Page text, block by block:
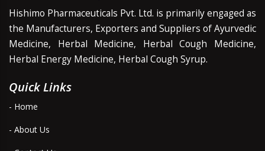
Hishimo Pharmaceuticals Pvt. Ltd. is primarily engaged as
the Manufacturers, Exporters and Suppliers of Ayurvedic
Medicine, Herbal Medicine, Herbal Cough Medicine,
Herbal Energy Medicine, Herbal Cough Syrup.
Quick Links
- Home
- About Us